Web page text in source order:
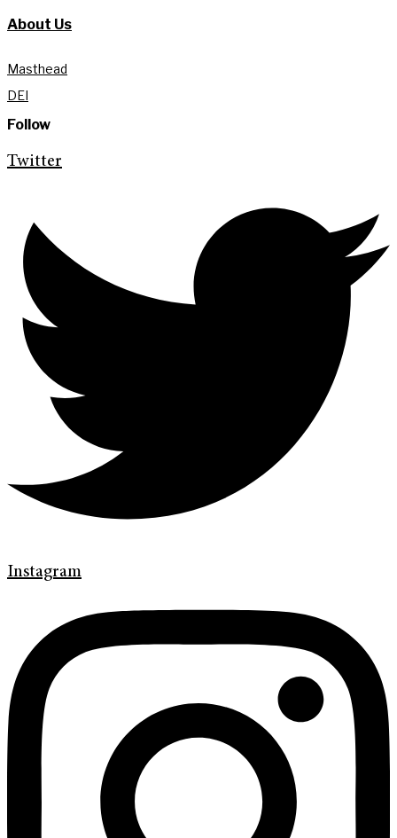
About Us
Masthead
DEI
Follow
Twitter
Instagram